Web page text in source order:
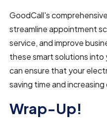
GoodCall's
streamline appointment
service, and improve
these smart solutions into
can ensure that your
saving time and
Wrap-Up!